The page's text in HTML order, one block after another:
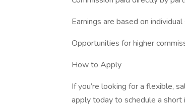
Earnings are based on
Opportunities for higher
How to Apply
If you’re looking for a flexible,
apply today to schedule a short